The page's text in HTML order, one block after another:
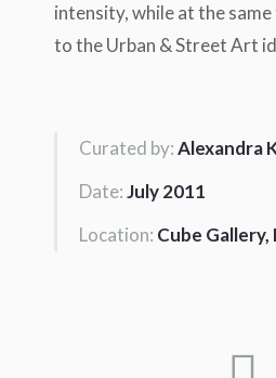
intensity, while at the
to the Urban & Street Art
Curated by:Alexandra
Date:July 2011
Location: Cube Gallery,